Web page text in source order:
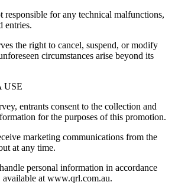
responsible for any technical malfunctions,
entries.
the right to cancel, suspend, or modify
circumstances arise beyond its
USE
entrants consent to the collection and
for the purposes of this promotion.
marketing communications from the
at any time.
personal information in accordance
at www.qrl.com.au.